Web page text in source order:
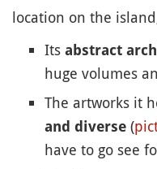
location on the
Its abstract
huge volumes
The artworks it
and diverse (
have to go see